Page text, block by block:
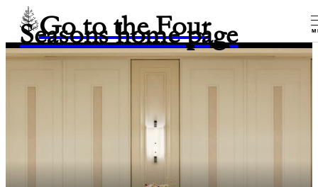
Go to the Four
Seasons home page